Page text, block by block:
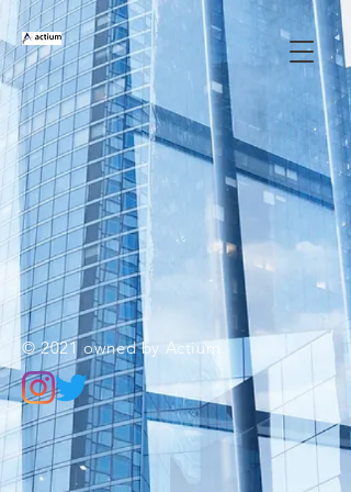
© 2021 owned by Actium.